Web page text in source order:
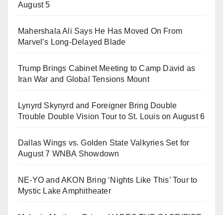
August 5
Mahershala Ali Says He Has Moved On From
Marvel’s Long-Delayed Blade
Trump Brings Cabinet Meeting to Camp David as
Iran War and Global Tensions Mount
Lynyrd Skynyrd and Foreigner Bring Double
Trouble Double Vision Tour to St. Louis on August 6
Dallas Wings vs. Golden State Valkyries Set for
August 7 WNBA Showdown
NE-YO and AKON Bring ‘Nights Like This’ Tour to
Mystic Lake Amphitheater